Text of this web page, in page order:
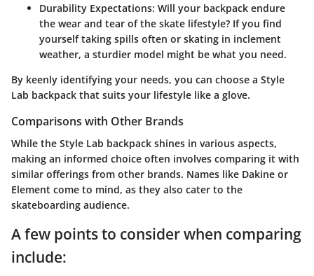
Durability Expectations: Will your backpack endure
the wear and tear of the skate lifestyle? If you find
yourself taking spills often or skating in inclement
weather, a sturdier model might be what you need.
By keenly identifying your needs, you can choose a Style
Lab backpack that suits your lifestyle like a glove.
Comparisons with Other Brands
While the Style Lab backpack shines in various aspects,
making an informed choice often involves comparing it with
similar offerings from other brands. Names like Dakine or
Element come to mind, as they also cater to the
skateboarding audience.
A few points to consider when comparing
include: